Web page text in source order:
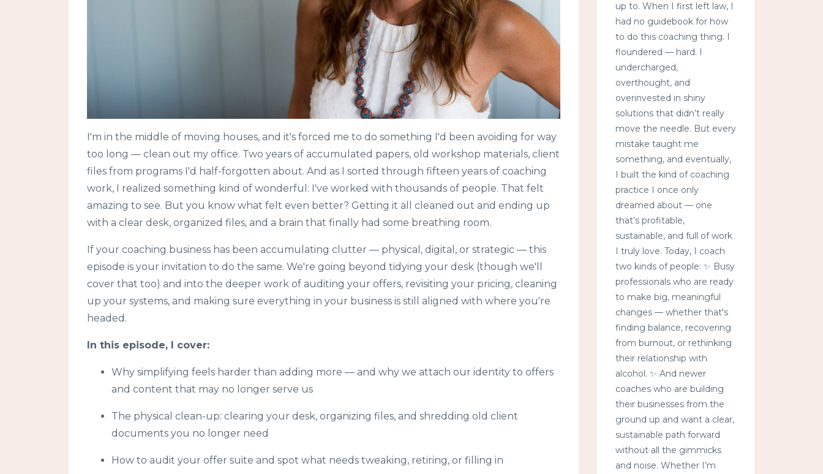
I'm in the middle of moving houses, and it's forced me to do something I'd been avoiding for way
too long — clean out my office. Two years of accumulated papers, old workshop materials, client
files from programs I'd half-forgotten about. And as I sorted through fifteen years of coaching
work, I realized something kind of wonderful: I've worked with thousands of people. That felt
amazing to see. But you know what felt even better? Getting it all cleaned out and ending up
with a clear desk, organized files, and a brain that finally had some breathing room.
If your coaching business has been accumulating clutter — physical, digital, or strategic — this
episode is your invitation to do the same. We're going beyond tidying your desk (though we'll
cover that too) and into the deeper work of auditing your offers, revisiting your pricing, cleaning
up your systems, and making sure everything in your business is still aligned with where you're
headed.
In this episode, I cover:
Why simplifying feels harder than adding more — and why we attach our identity to offers
and content that may no longer serve us
The physical clean-up: clearing your desk, organizing files, and shredding old client
documents you no longer need
How to audit your offer suite and spot what needs tweaking, retiring, or filling in
up to. When I first left law, I
had no guidebook for how
to do this coaching thing. I
floundered — hard. I
undercharged,
overthought, and
overinvested in shiny
solutions that didn’t really
move the needle. But every
mistake taught me
something, and eventually,
I built the kind of coaching
practice I once only
dreamed about — one
that’s profitable,
sustainable, and full of work
I truly love. Today, I coach
two kinds of people: ✨ Busy
professionals who are ready
to make big, meaningful
changes — whether that's
finding balance, recovering
from burnout, or rethinking
their relationship with
alcohol. ✨ And newer
coaches who are building
their businesses from the
ground up and want a clear,
sustainable path forward
without all the gimmicks
and noise. Whether I’m